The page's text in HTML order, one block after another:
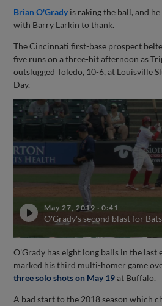
Brian O'Grady is raking the ball, and
with Barry Larkin to thank.
The Cincinnati first-base prospect
five runs on a three-hit afternoon as
outslugged Toledo, 10-6, at Louisville
Day.
May 27, 2019 ·0:41
O'Grady's second blast for Bats
O'Grady has eight long balls in the last
marked his third multi-homer game
three solo shots on May 19at Buffalo.
A bad start to the 2018 season which